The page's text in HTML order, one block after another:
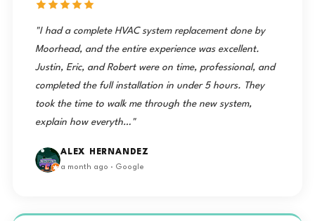
"I had a complete HVAC system replacement done by
Moorhead, and the entire experience was excellent.
Justin, Eric, and Robert were on time, professional, and
completed the full installation in under 5 hours. They
took the time to walk me through the new system,
explain how everyth…"
ALEX HERNANDEZ
a month ago · Google